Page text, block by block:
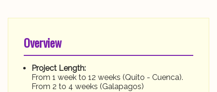
Overview
Project Length:
From 1 week to 12 weeks (Quito - Cuenca).
From 2 to 4 weeks (Galapagos)